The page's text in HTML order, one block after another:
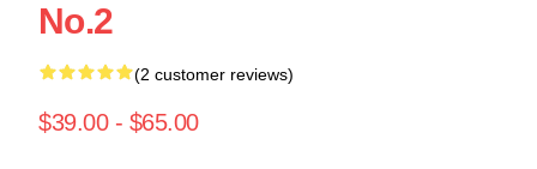
No.2
(2 customer reviews)
$39.00 - $65.00